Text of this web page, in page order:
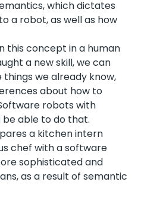
which dictates
a robot, as well as how
this concept in a human
a new skill, we can
we already know,
about how to
robots with
able to do that.
a kitchen intern
chef with a software
sophisticated and
as a result of semantic